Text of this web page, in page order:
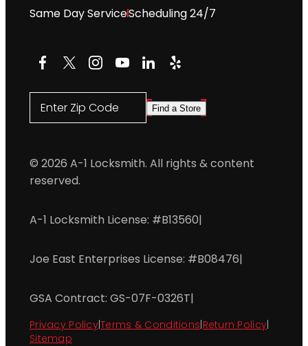
Same Day ServiceScheduling 24/7
Facebook
X Instagram
YouTube
LinkedIn
Yelp
Enter Zip Code Find a Store
© 2026 A-1 Locksmith. All rights & content
reserved.
A-1 Locksmith License: #B13560|
Joe East Enterprises License: #B08476|
GSA Contract: GS-07F-0326T|
Privacy Policy|Terms & Conditions Return Policy
Sitemap